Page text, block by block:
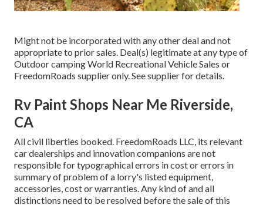
Might not be incorporated with any other deal and not
appropriate to prior sales. Deal(s) legitimate at any type of
Outdoor camping World Recreational Vehicle Sales or
FreedomRoads supplier only. See supplier for details.
Rv Paint Shops Near Me Riverside,
CA
All civil liberties booked. FreedomRoads LLC, its relevant
car dealerships and innovation companions are not
responsible for typographical errors in cost or errors in
summary of problem of a lorry's listed equipment,
accessories, cost or warranties. Any kind of and all
distinctions need to be resolved before the sale of this